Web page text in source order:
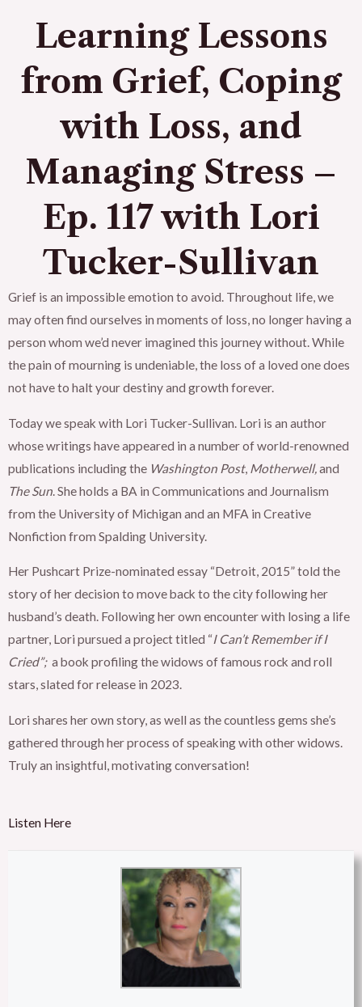
Learning Lessons
from Grief, Coping
with Loss, and
Managing Stress –
Ep. 117 with Lori
Tucker-Sullivan
Grief is an impossible emotion to avoid. Throughout life, we
may often find ourselves in moments of loss, no longer having a
person whom we’d never imagined this journey without. While
the pain of mourning is undeniable, the loss of a loved one does
not have to halt your destiny and growth forever.
Today we speak with Lori Tucker-Sullivan. Lori is an author
whose writings have appeared in a number of world-renowned
publications including the Washington Post, Motherwell, and
The Sun . She holds a BA in Communications and Journalism
from the University of Michigan and an MFA in Creative
Nonfiction from Spalding University.
Her Pushcart Prize-nominated essay “Detroit, 2015” told the
story of her decision to move back to the city following her
husband’s death. Following her own encounter with losing a life
partner, Lori pursued a project titled “I Can’t Remember if I
Cried”;a book profiling the widows of famous rock and roll
stars, slated for release in 2023.
Lori shares her own story, as well as the countless gems she’s
gathered through her process of speaking with other widows.
Truly an insightful, motivating conversation!
Listen Here